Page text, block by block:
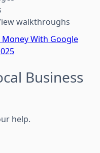
walkthroughs
With Google
Business
help.